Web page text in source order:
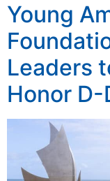
Young
Leaders
Honor D-